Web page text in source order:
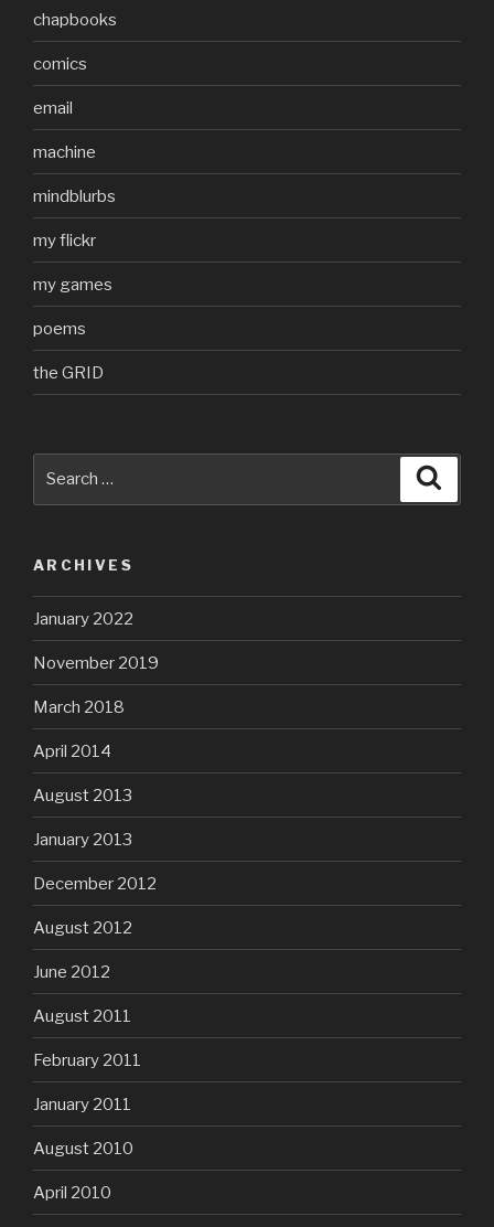
chapbooks
comics
email
machine
mindblurbs
my flickr
my games
poems
the GRID
ARCHIVES
January 2022
November 2019
March 2018
April 2014
August 2013
January 2013
December 2012
August 2012
June 2012
August 2011
February 2011
January 2011
August 2010
April 2010